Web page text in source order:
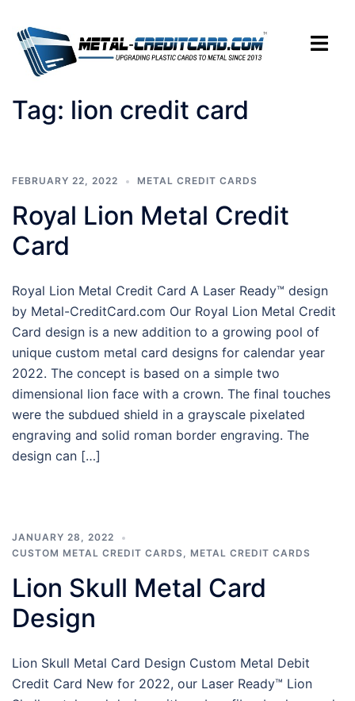
content
Toggle
Tag: lion credit card
FEBRUARY 22, 2022 METAL CREDIT CARDS
Royal Lion Metal Credit
Card
Royal Lion Metal Credit Card A Laser Ready™ design
by Metal-CreditCard.com Our Royal Lion Metal Credit
Card design is a new addition to a growing pool of
unique custom metal card designs for calendar year
2022. The concept is based on a simple two
dimensional lion face with a crown. The final touches
were the subdued shield in a grayscale pixelated
engraving and solid roman border engraving. The
design can […]
JANUARY 28, 2022
CUSTOM METAL CREDIT CARDS, METAL CREDIT CARDS
Lion Skull Metal Card
Design
Lion Skull Metal Card Design Custom Metal Debit
Credit Card New for 2022, our Laser Ready™ Lion